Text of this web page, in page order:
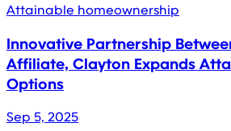
Attainable homeownership
Innovative Partnership
Affiliate, Clayton Expands
Options
Sep 5, 2025